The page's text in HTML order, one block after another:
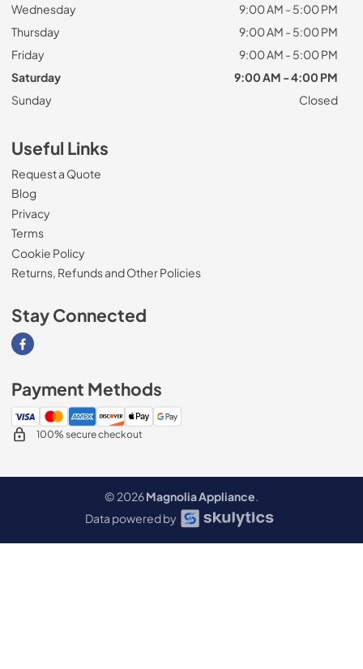
Wednesday
9:00 AM - 5:00 PM
Thursday
9:00 AM - 5:00 PM
Friday
9:00 AM - 5:00 PM
Saturday
9:00 AM - 4:00 PM
Sunday
Closed
Useful Links
Request a Quote
Blog
Privacy
Terms
Cookie Policy
Returns, Refunds and Other Policies
Stay Connected
Visit our Facebook page
Payment Methods
100% secure checkout
© 2026Magnolia Appliance.
Data powered by